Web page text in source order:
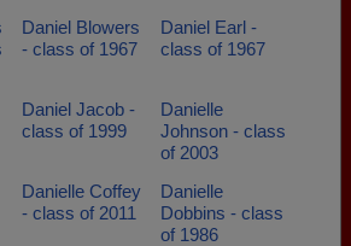
Daniel Blowers
- class of 1967
Daniel Earl -
class of 1967
Daniel Jacob -
class of 1999
Danielle
Johnson - class
of 2003
Danielle Coffey
- class of 2011
Danielle
Dobbins - class
of 1986